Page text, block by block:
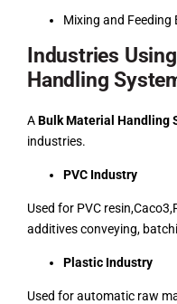
Mixing and Feeding
Industries
Handling
ABulk Material Handling
industries.
PVC Industry
Used for PVC
additives conveying,
Plastic Industry
Used for automatic raw